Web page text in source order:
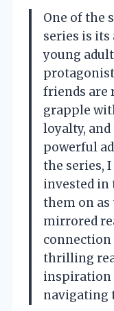
One of the
series is
young
friends are
grapple
loyalty,
powerful
the series,
invested in
them on as
mirrored
connection
thrilling
inspiration
navigating